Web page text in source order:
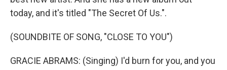
today, and it's titled "The Secret Of Us.".
(SOUNDBITE OF SONG, "CLOSE TO YOU")
GRACIE ABRAMS: (Singing) I'd burn for you, and you